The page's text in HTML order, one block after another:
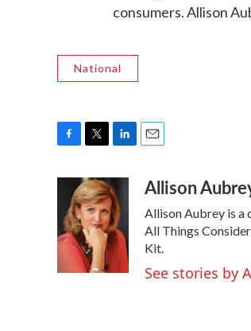
consumers. Allison
National
b
o
o
k
i
t
t
e
r
n
k
e
d
I
n
a
Allison
Allison Aubrey is a
All Things
Kit.
See stories by